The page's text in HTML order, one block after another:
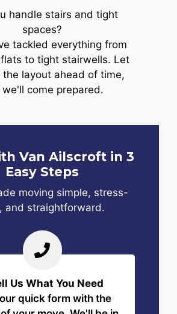
handle stairs and tight
spaces?
tackled everything from
to tight stairwells. Let
the layout ahead of time,
we'll come prepared.
Van Ailscroft in 3
Easy Steps
moving simple, stress-
and straightforward.
Us What You Need
quick form with the